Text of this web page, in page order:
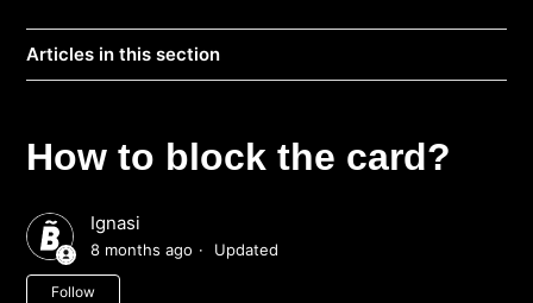
Articles in this section
How to block the card?
Ignasi
8 months ago Updated
Follow